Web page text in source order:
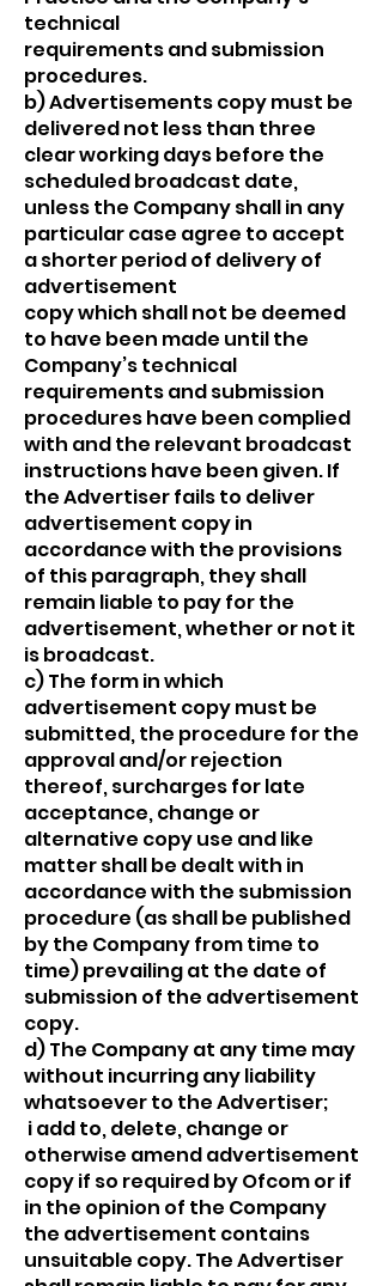
technical
requirements and submission
procedures.
b) Advertisements copy must be
delivered not less than three
clear working days before the
scheduled broadcast date,
unless the Company shall in any
particular case agree to accept
a shorter period of delivery of
advertisement
copy which shall not be deemed
to have been made until the
Company’s technical
requirements and submission
procedures have been complied
with and the relevant broadcast
instructions have been given. If
the Advertiser fails to deliver
advertisement copy in
accordance with the provisions
of this paragraph, they shall
remain liable to pay for the
advertisement, whether or not it
is broadcast.
c) The form in which
advertisement copy must be
submitted, the procedure for the
approval and/or rejection
thereof, surcharges for late
acceptance, change or
alternative copy use and like
matter shall be dealt with in
accordance with the submission
procedure (as shall be published
by the Company from time to
time) prevailing at the date of
submission of the advertisement
copy.
d) The Company at any time may
without incurring any liability
whatsoever to the Advertiser;
i add to, delete, change or
otherwise amend advertisement
copy if so required by Ofcom or if
in the opinion of the Company
the advertisement contains
unsuitable copy. The Advertiser